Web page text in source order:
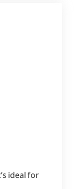
ideal for